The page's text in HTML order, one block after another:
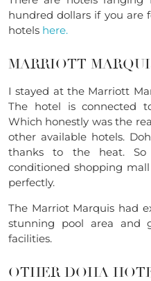
hundred dollars if you are
hotels here.
MARRIOTT
I stayed at the Marriott
The hotel is connected
Which honestly was the
other available hotels.
thanks to the heat.
conditioned shopping
perfectly.
The Marriot Marquis had
stunning pool area and
facilities.
OTHER DOHA